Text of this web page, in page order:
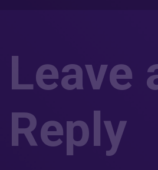
Leave
Reply